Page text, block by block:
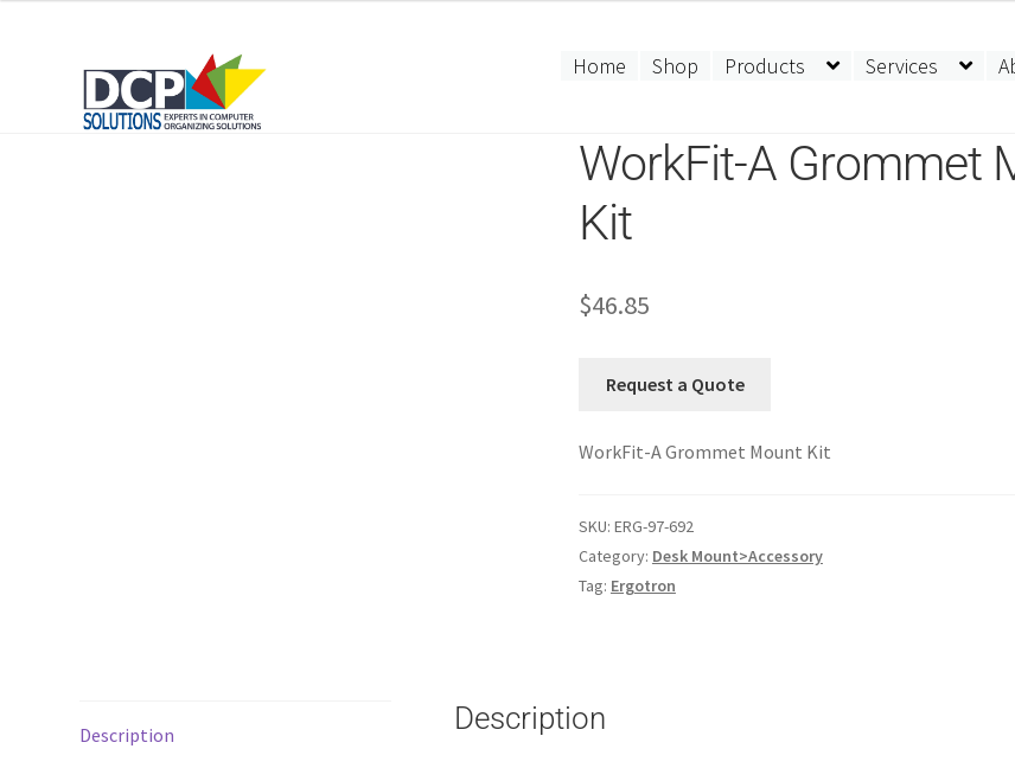
Home Shop Products Services
WorkFit-A Grommet
Kit
$46.85
Request a Quote
WorkFit-A Grommet Mount Kit
SKU: ERG-97-692
Category: Desk Mount>Accessory
Tag: Ergotron
Description Description